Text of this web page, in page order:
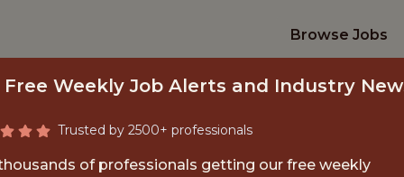
Browse Jobs
Free Weekly Job Alerts and Industry
Trusted by 2500+ professionals
of professionals getting our free weekly